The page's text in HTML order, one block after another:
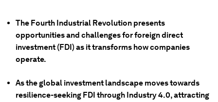
The Fourth Industrial Revolution presents
opportunities and challenges for foreign direct
investment (FDI) as it transforms how companies
operate.
As the global investment landscape moves towards
resilience-seeking FDI through Industry 4.0, attracting